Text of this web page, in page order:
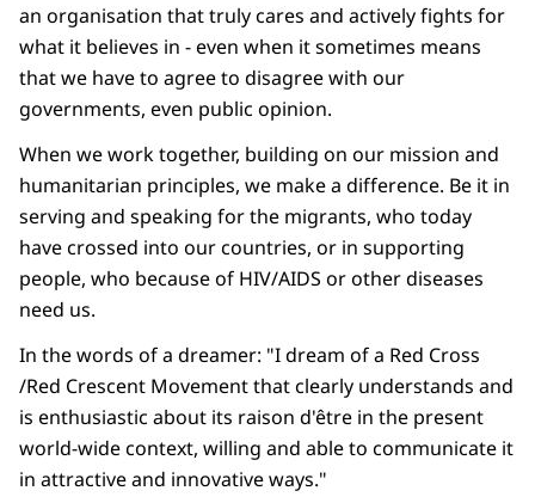
an organisation that truly cares and actively fights for
what it believes in - even when it sometimes means
that we have to agree to disagree with our
governments, even public opinion.
When we work together, building on our mission and
humanitarian principles, we make a difference. Be it in
serving and speaking for the migrants, who today
have crossed into our countries, or in supporting
people, who because of HIV/AIDS or other diseases
need us.
In the words of a dreamer: "I dream of a Red Cross
/Red Crescent Movement that clearly understands and
is enthusiastic about its raison d'être in the present
world-wide context, willing and able to communicate it
in attractive and innovative ways."